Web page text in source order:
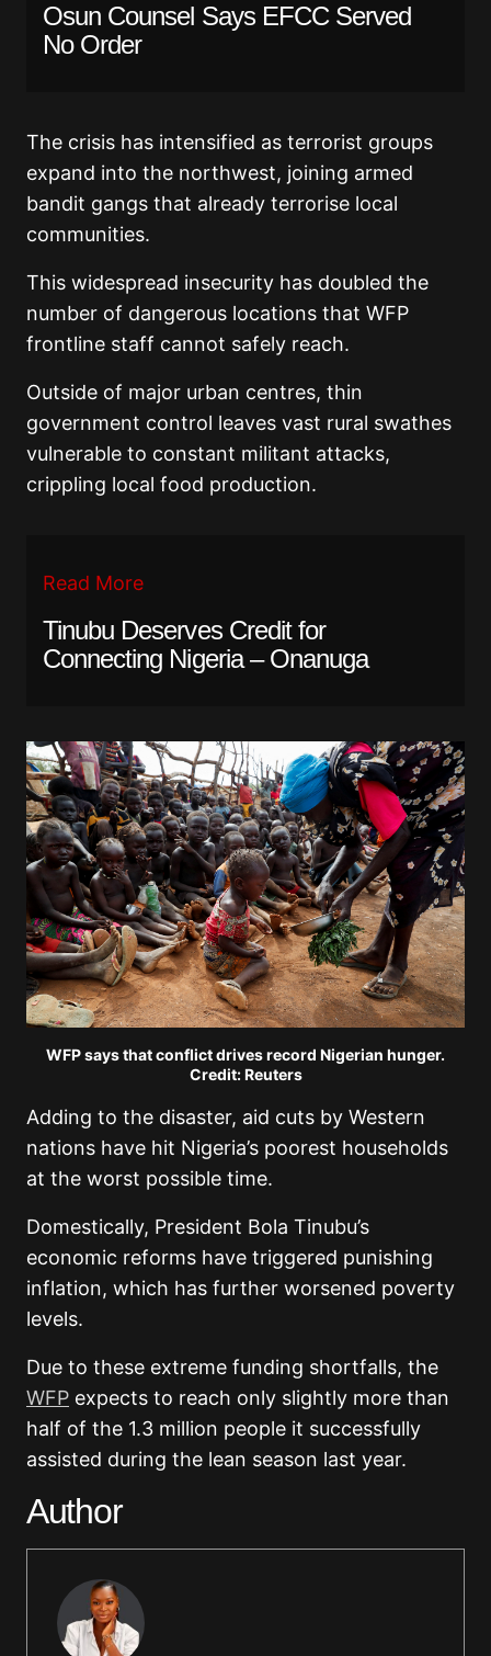
Osun Counsel Says EFCC Served
No Order
The crisis has intensified as terrorist groups
expand into the northwest, joining armed
bandit gangs that already terrorise local
communities.
This widespread insecurity has doubled the
number of dangerous locations that WFP
frontline staff cannot safely reach.
Outside of major urban centres, thin
government control leaves vast rural swathes
vulnerable to constant militant attacks,
crippling local food production.
Read More
Tinubu Deserves Credit for
Connecting Nigeria – Onanuga
WFP says that conflict drives record Nigerian hunger.
Credit: Reuters
Adding to the disaster, aid cuts by Western
nations have hit Nigeria’s poorest households
at the worst possible time.
Domestically, President Bola Tinubu’s
economic reforms have triggered punishing
inflation, which has further worsened poverty
levels.
Due to these extreme funding shortfalls, the
WFP expects to reach only slightly more than
half of the 1.3 million people it successfully
assisted during the lean season last year.
Author